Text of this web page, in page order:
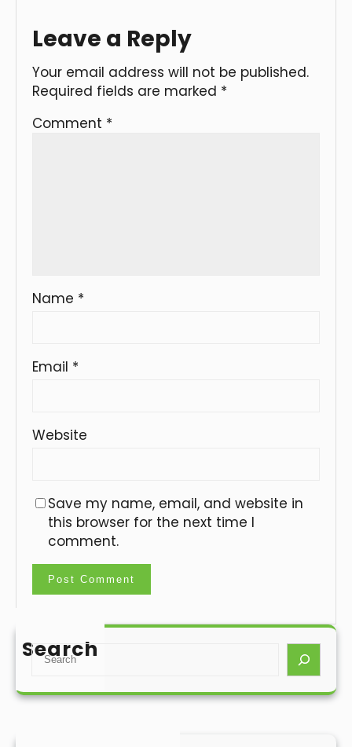
Leave a Reply
Your email address will not be published.
Required fields are marked *
Comment *
Name *
Email *
Website
Save my name, email, and website in
this browser for the next time I
comment.
Search
S
a